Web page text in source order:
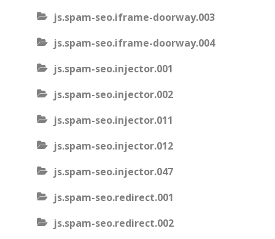
js.spam-seo.iframe-doorway.003
js.spam-seo.iframe-doorway.004
js.spam-seo.injector.001
js.spam-seo.injector.002
js.spam-seo.injector.011
js.spam-seo.injector.012
js.spam-seo.injector.047
js.spam-seo.redirect.001
js.spam-seo.redirect.002